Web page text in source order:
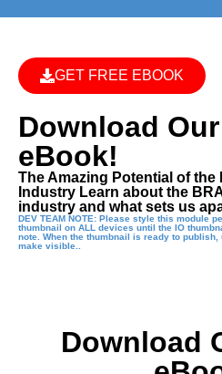
GET FREE EBOOK
Download
eBook!
The Amazing Potential of
Industry Learn about the
industry and what sets us
DEV TEAM NOTE: Please style this module
thumbnail on ALL devices until the IO
note. When the thumbnail is ready to publish,
make visible..
Download